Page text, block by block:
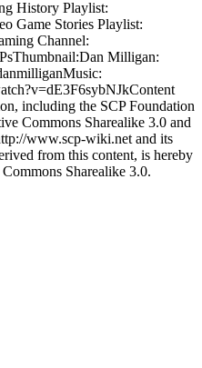
History Playlist:
Game Stories Playlist:
Channel:
Milligan:
including the SCP Foundation
Commons Sharealike 3.0 and
www.scp-wiki.net and its
from this content, is hereby
Sharealike 3.0.